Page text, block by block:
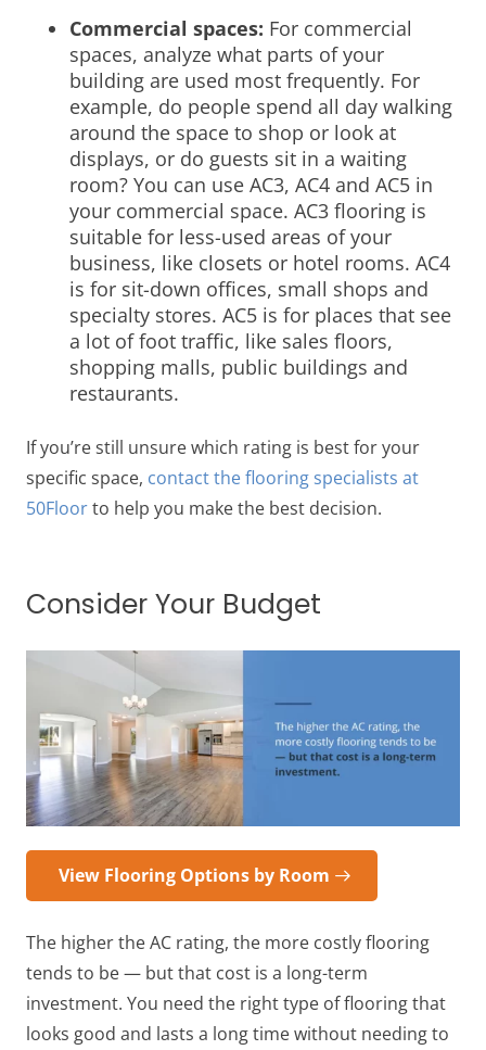
Commercial spaces: For commercial
spaces, analyze what parts of your
building are used most frequently. For
example, do people spend all day walking
around the space to shop or look at
displays, or do guests sit in a waiting
room? You can use AC3, AC4 and AC5 in
your commercial space. AC3 flooring is
suitable for less-used areas of your
business, like closets or hotel rooms. AC4
is for sit-down offices, small shops and
specialty stores. AC5 is for places that see
a lot of foot traffic, like sales floors,
shopping malls, public buildings and
restaurants.
If you’re still unsure which rating is best for your
specific space, contact the flooring specialists at
50Floorto help you make the best decision.
Consider Your Budget
View Flooring Options by Room
The higher the AC rating, the more costly flooring
tends to be — but that cost is a long-term
investment. You need the right type of flooring that
looks good and lasts a long time without needing to